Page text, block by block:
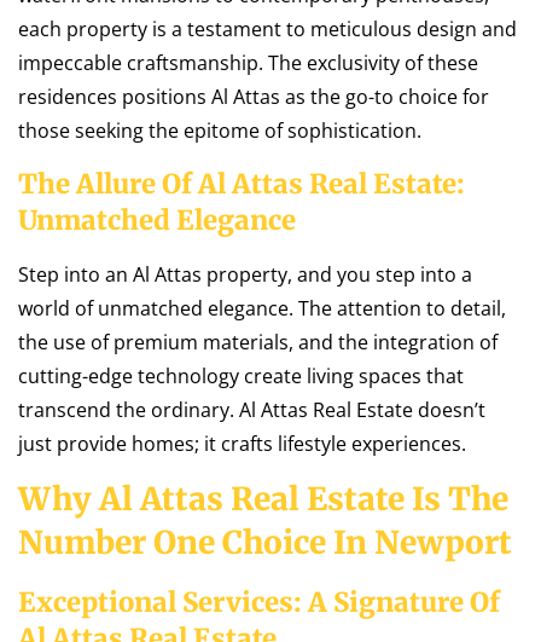
each property is a testament to meticulous design and
impeccable craftsmanship. The exclusivity of these
residences positions Al Attas as the go-to choice for
those seeking the epitome of sophistication.
The Allure Of Al Attas Real Estate:
Unmatched Elegance
Step into an Al Attas property, and you step into a
world of unmatched elegance. The attention to detail,
the use of premium materials, and the integration of
cutting-edge technology create living spaces that
transcend the ordinary. Al Attas Real Estate doesn’t
just provide homes; it crafts lifestyle experiences.
Why Al Attas Real Estate Is The
Number One Choice In Newport
Exceptional Services: A Signature Of